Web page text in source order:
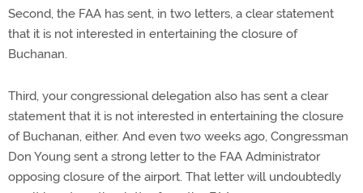
Second, the FAA has sent, in two letters, a clear statement
that it is not interested in entertaining the closure of
Buchanan.
Third, your congressional delegation also has sent a clear
statement that it is not interested in entertaining the closure
of Buchanan, either. And even two weeks ago, Congressman
Don Young sent a strong letter to the FAA Administrator
opposing closure of the airport. That letter will undoubtedly